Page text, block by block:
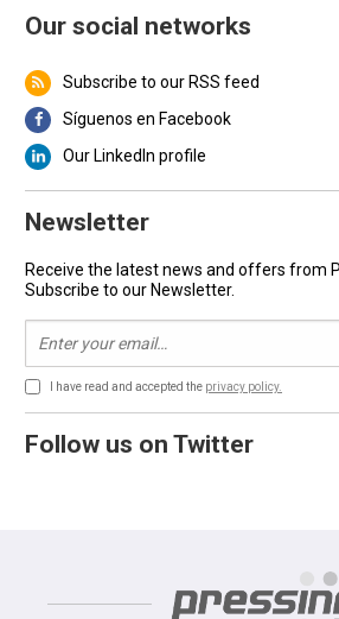
Our social networks
Subscribe to our RSS feed
Síguenos en Facebook
Our LinkedIn profile
Newsletter
Receive the latest news and offers from
Subscribe to our Newsletter.
I have read and accepted the privacy policy.
Follow us on Twitter